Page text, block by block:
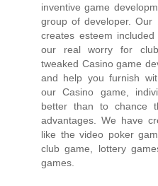
inventive game
group of developer. Our
creates esteem
our real worry for
tweaked Casino game
and help you furnish
our Casino game,
better than to chance
advantages. We have
like the video poker
club game, lottery
games.